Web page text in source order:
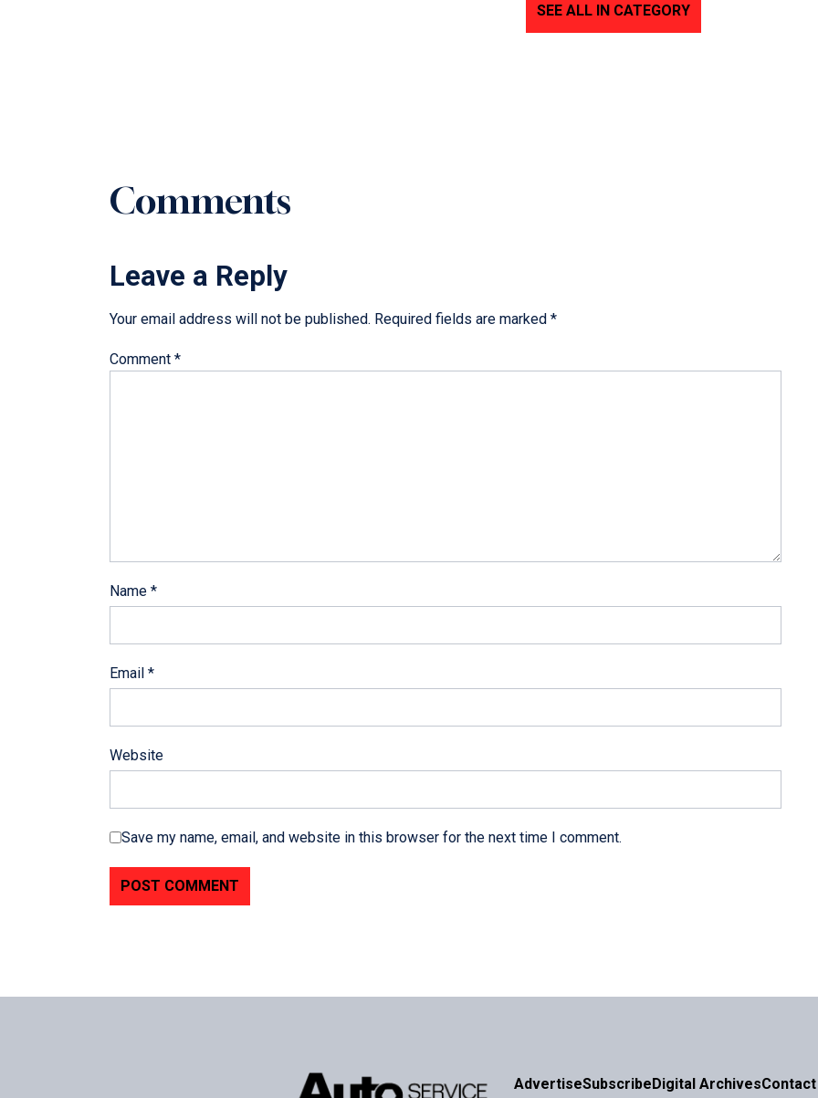
SEE ALL IN CATEGORY
Comments
Leave a Reply
Your email address will not be published. Required fields are marked *
Comment *
Name *
Email *
Website
Save my name, email, and website in this browser for the next time I comment.
AdvertiseSubscribeDigital ArchivesContact